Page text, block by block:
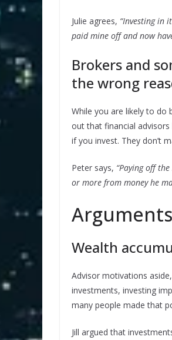
Julie agrees, “Investing in
paid mine off and now
Brokers and
the wrong
While you are likely to do
out that financial
if you invest. They don’t
Peter says, “Paying off
or more from money he
Wealth
Advisor motivations
investments, investing
many people made that
Jill argued that